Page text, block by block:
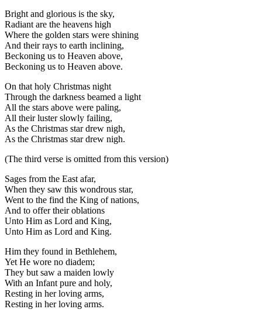
Bright and glorious is the sky,
Radiant are the heavens high
Where the golden stars were shining
And their rays to earth inclining,
Beckoning us to Heaven above,
Beckoning us to Heaven above.
On that holy Christmas night
Through the darkness beamed a light
All the stars above were paling,
All their luster slowly failing,
As the Christmas star drew nigh,
As the Christmas star drew nigh.
(The third verse is omitted from this version)
Sages from the East afar,
When they saw this wondrous star,
Went to the find the King of nations,
And to offer their oblations
Unto Him as Lord and King,
Unto Him as Lord and King.
Him they found in Bethlehem,
Yet He wore no diadem;
They but saw a maiden lowly
With an Infant pure and holy,
Resting in her loving arms,
Resting in her loving arms.